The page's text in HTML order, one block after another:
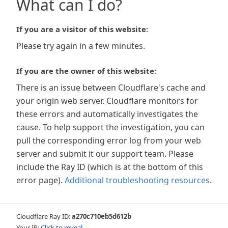
What can I do?
If you are a visitor of this website:
Please try again in a few minutes.
If you are the owner of this website:
There is an issue between Cloudflare's cache and
your origin web server. Cloudflare monitors for
these errors and automatically investigates the
cause. To help support the investigation, you can
pull the corresponding error log from your web
server and submit it our support team. Please
include the Ray ID (which is at the bottom of this
error page). Additional troubleshooting resources.
Cloudflare Ray ID:a270c710eb5d612b